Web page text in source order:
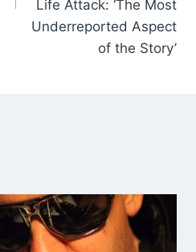
Life Attack: ‘The Most
Underreported Aspect
of the Story’